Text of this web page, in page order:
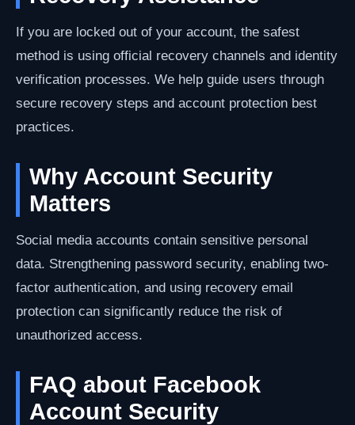
If you are locked out of your account, the safest
method is using official recovery channels and identity
verification processes. We help guide users through
secure recovery steps and account protection best
practices.
Why Account Security
Matters
Social media accounts contain sensitive personal
data. Strengthening password security, enabling two-
factor authentication, and using recovery email
protection can significantly reduce the risk of
unauthorized access.
FAQ about Facebook
Account Security